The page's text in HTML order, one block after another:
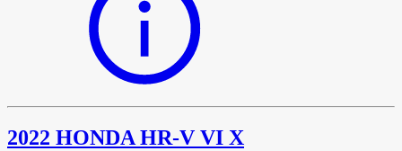
2022 HONDA HR-V VI X